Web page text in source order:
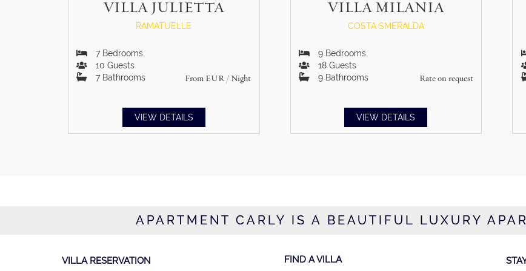
VILLA JULIETTA
RAMATUELLE
From EUR/ Night
7Bedrooms
10 Guests
7Bathrooms
VIEW DETAILS
VILLA MILANIA
COSTA SMERALDA
Rate on request
9 Bedrooms
18 Guests
9 Bathrooms
VIEW DETAILS
APARTMENT CARLY IS A BEAUTIFUL LUXURY
VILLA RESERVATION FIND A VILLA